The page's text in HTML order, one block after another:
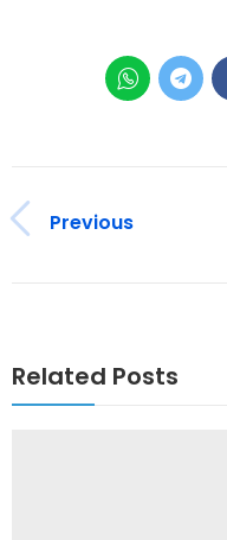
Previous
Related Posts